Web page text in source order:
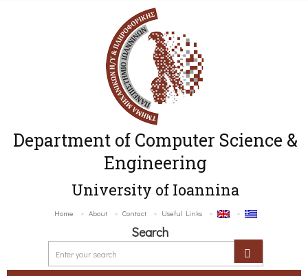
Department of Computer Science &
Engineering
University of Ioannina
Home About Contact Useful Links
Search